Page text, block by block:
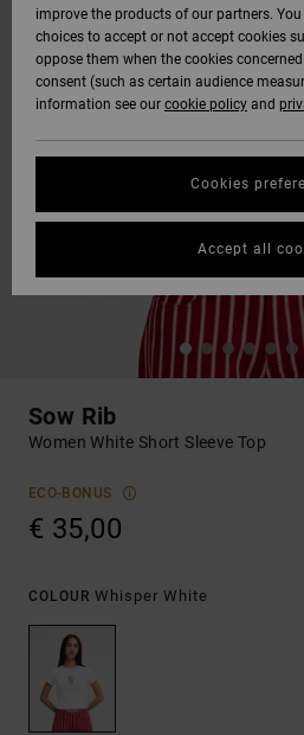
Sow Rib
Women White Short Sleeve Top
ECO-BONUS
€ 35,00
COLOUR Whisper White
improve the products of our partners.
choices to accept or not accept cookies
oppose them when the cookies
consent (such as certain audience
information see our cookie policy and
Cookies
Accept all